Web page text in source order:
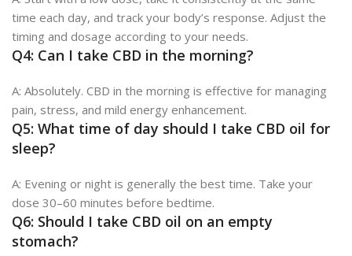
time each day, and track your body’s response. Adjust the
timing and dosage according to your needs.
Q4: Can I take CBD in the morning?
A: Absolutely. CBD in the morning is effective for managing
pain, stress, and mild energy enhancement.
Q5: What time of day should I take CBD oil for
sleep?
A: Evening or night is generally the best time. Take your
dose 30–60 minutes before bedtime.
Q6: Should I take CBD oil on an empty
stomach?